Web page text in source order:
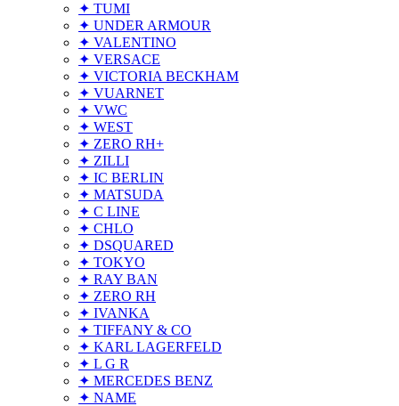
✦ TUMI
✦ UNDER ARMOUR
✦ VALENTINO
✦ VERSACE
✦ VICTORIA BECKHAM
✦ VUARNET
✦ VWC
✦ WEST
✦ ZERO RH+
✦ ZILLI
✦ IC BERLIN
✦ MATSUDA
✦ C LINE
✦ CHLO
✦ DSQUARED
✦ TOKYO
✦ RAY BAN
✦ ZERO RH
✦ IVANKA
✦ TIFFANY & CO
✦ KARL LAGERFELD
✦ L G R
✦ MERCEDES BENZ
✦ NAME